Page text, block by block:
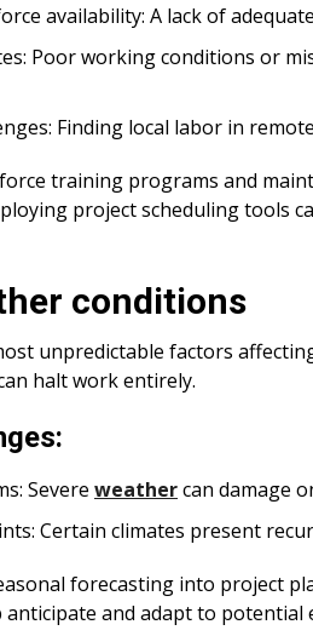
availability: A lack of
Poor working conditions or
Finding local labor in
training programs and
project scheduling tools
conditions
unpredictable factors
halt work entirely.
Severe weathercan damage
Certain climates present
forecasting into project
and adapt to potential